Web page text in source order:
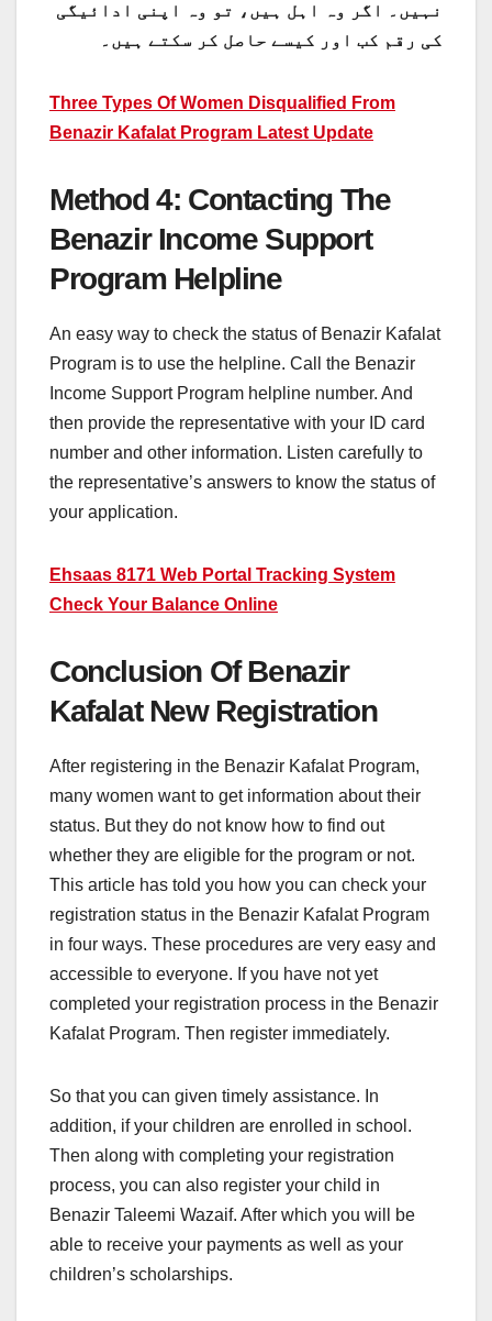
نہیں۔ اگر وہ اہل ہیں، تو وہ اپنی ادائیگی
کی رقم کب اور کیسے حاصل کر سکتے ہیں۔
Three Types Of Women Disqualified From
Benazir Kafalat Program Latest Update
Method 4: Contacting The
Benazir Income Support
Program Helpline
An easy way to check the status of Benazir Kafalat
Program is to use the helpline. Call the Benazir
Income Support Program helpline number. And
then provide the representative with your ID card
number and other information. Listen carefully to
the representative’s answers to know the status of
your application.
Ehsaas 8171 Web Portal Tracking System
Check Your Balance Online
Conclusion Of Benazir
Kafalat New Registration
After registering in the Benazir Kafalat Program,
many women want to get information about their
status. But they do not know how to find out
whether they are eligible for the program or not.
This article has told you how you can check your
registration status in the Benazir Kafalat Program
in four ways. These procedures are very easy and
accessible to everyone. If you have not yet
completed your registration process in the Benazir
Kafalat Program. Then register immediately.
So that you can given timely assistance. In
addition, if your children are enrolled in school.
Then along with completing your registration
process, you can also register your child in
Benazir Taleemi Wazaif. After which you will be
able to receive your payments as well as your
children’s scholarships.